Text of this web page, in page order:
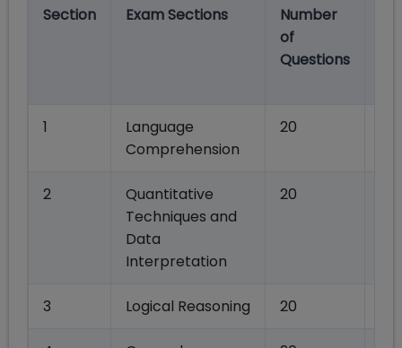
Section Exam Sections
Number
of
Questions
1
Language
Comprehension
20
2
Quantitative
Techniques and
Data
Interpretation
20
3 Logical Reasoning 20